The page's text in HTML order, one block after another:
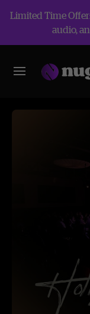
Limited Time
audio,